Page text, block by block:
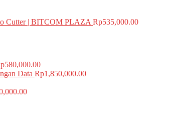
Cutter | BITCOM PLAZA Rp535,000.00
580,000.00
Data Rp1,850,000.00